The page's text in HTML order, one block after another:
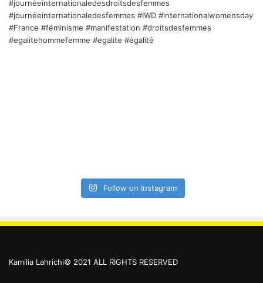
Follow on Instagram
Kamilia Lahrichi© 2021 ALL RIGHTS RESERVED